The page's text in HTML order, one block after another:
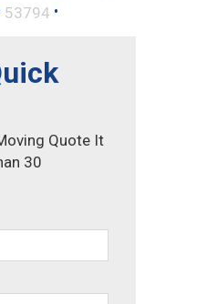
53794 •
Quote It
30